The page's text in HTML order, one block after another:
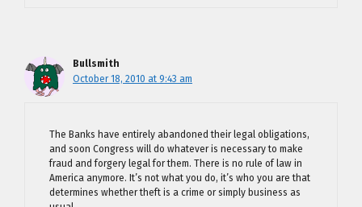
Bullsmith
October 18, 2010 at 9:43 am
The Banks have entirely abandoned their legal obligations,
and soon Congress will do whatever is necessary to make
fraud and forgery legal for them. There is no rule of law in
America anymore. It’s not what you do, it’s who you are that
determines whether theft is a crime or simply business as